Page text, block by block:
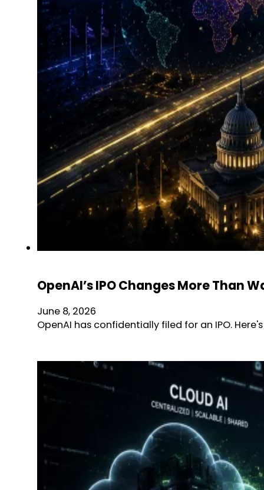
OpenAI’s IPO Changes More Than
June 8, 2026
OpenAI has confidentially filed for an IPO.